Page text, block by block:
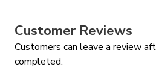
Customer Reviews
Customers can leave a review
completed.